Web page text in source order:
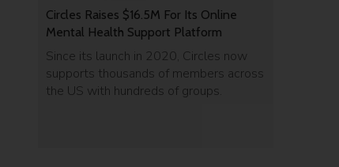
Circles Raises $16.5M For Its Online
Mental Health Support Platform
Since its launch in 2020, Circles now
supports thousands of members across
the US with hundreds of groups.